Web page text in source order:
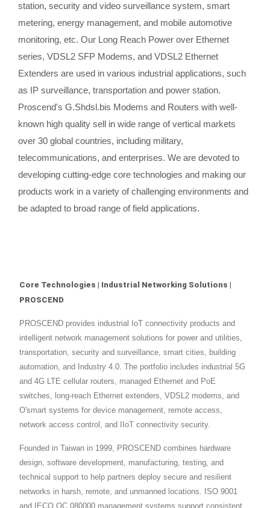
station, security and video surveillance system, smart
metering, energy management, and mobile automotive
monitoring, etc. Our Long Reach Power over Ethernet
series, VDSL2 SFP Modems, and VDSL2 Ethernet
Extenders are used in various industrial applications, such
as IP surveillance, transportation and power station.
Proscend's G.Shdsl.bis Modems and Routers with well-
known high quality sell in wide range of vertical markets
over 30 global countries, including military,
telecommunications, and enterprises. We are devoted to
developing cutting-edge core technologies and making our
products work in a variety of challenging environments and
be adapted to broad range of field applications.
Core Technologies | Industrial Networking Solutions |
PROSCEND
PROSCEND provides industrial IoT connectivity products and
intelligent network management solutions for power and utilities,
transportation, security and surveillance, smart cities, building
automation, and Industry 4.0. The portfolio includes industrial 5G
and 4G LTE cellular routers, managed Ethernet and PoE
switches, long-reach Ethernet extenders, VDSL2 modems, and
O'smart systems for device management, remote access,
network access control, and IIoT connectivity security.
Founded in Taiwan in 1999, PROSCEND combines hardware
design, software development, manufacturing, testing, and
technical support to help partners deploy secure and resilient
networks in harsh, remote, and unmanned locations. ISO 9001
and IECQ QC 080000 management systems support consistent